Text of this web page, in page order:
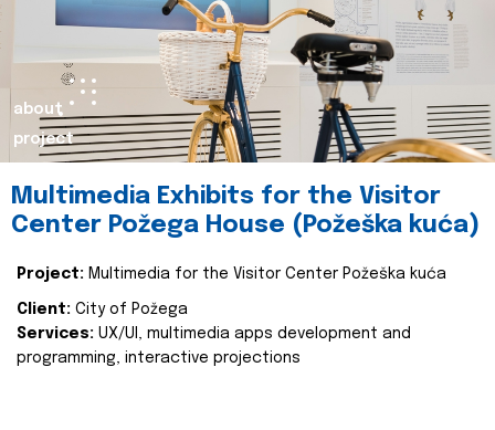
about
project
Multimedia Exhibits for the Visitor
Center Požega House (Požeška kuća)
Project: Multimedia for the Visitor Center Požeška kuća
Client: City of Požega
Services: UX/UI, multimedia apps development and
programming, interactive projections